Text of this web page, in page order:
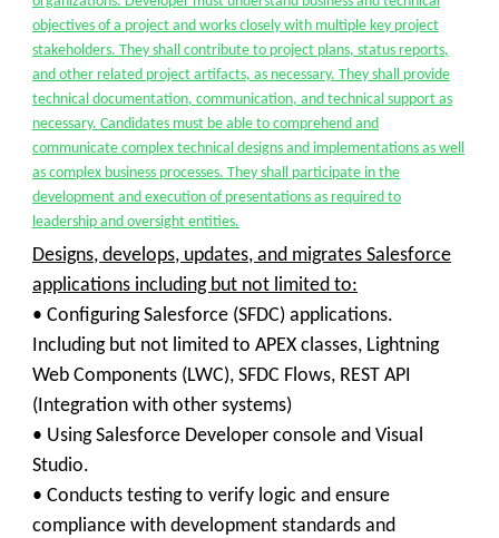
objectives of a project and works closely with multiple key project
stakeholders. They shall contribute to project plans, status reports,
and other related project artifacts, as necessary. They shall provide
technical documentation, communication, and technical support as
necessary. Candidates must be able to comprehend and
communicate complex technical designs and implementations as well
as complex business processes. They shall participate in the
development and execution of presentations as required to
leadership and oversight entities.
Designs, develops, updates, and migrates Salesforce
applications including but not limited to:
• Configuring Salesforce (SFDC) applications.
Including but not limited to APEX classes, Lightning
Web Components (LWC), SFDC Flows, REST API
(Integration with other systems)
• Using Salesforce Developer console and Visual
Studio.
• Conducts testing to verify logic and ensure
compliance with development standards and